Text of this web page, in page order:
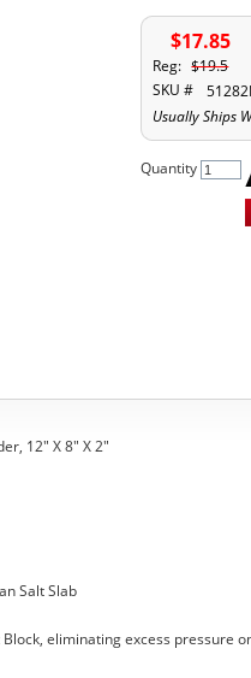
$17.85
Reg: $19.5
SKU #
Usually Ships
Quantity
12" X 8" X 2"
Salt Slab
eliminating excess pressure